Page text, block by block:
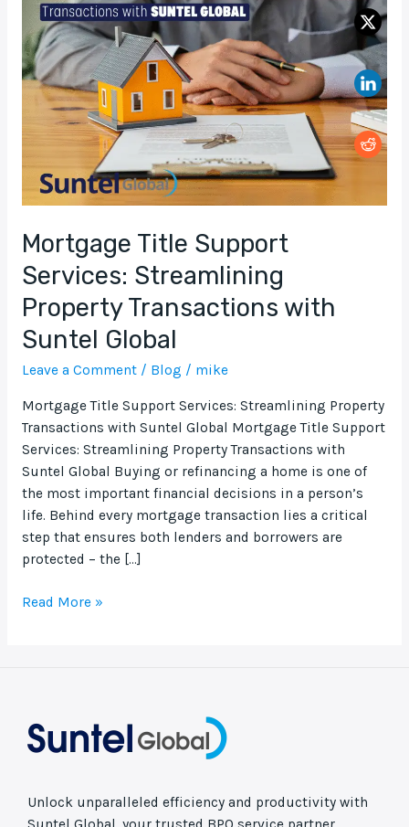
Mortgage Title Support
Services: Streamlining
Property Transactions with
Suntel Global
Leave a Comment / Blog / mike
Mortgage Title Support Services: Streamlining Property
Transactions with Suntel Global Mortgage Title Support
Services: Streamlining Property Transactions with
Suntel Global Buying or refinancing a home is one of
the most important financial decisions in a person’s
life. Behind every mortgage transaction lies a critical
step that ensures both lenders and borrowers are
protected – the […]
Support
Services:
Streamlining
Property
Transactions
Global
Read More »
Unlock unparalleled efficiency and productivity with